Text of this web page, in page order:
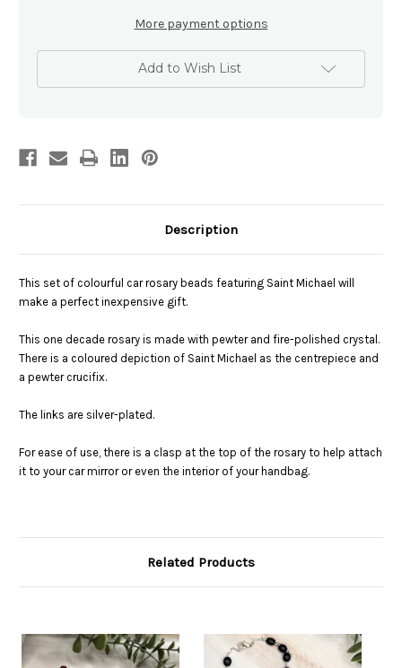
More payment options
Add to Wish List
Description
This set of colourful car rosary beads featuring Saint Michael will
make a perfect inexpensive gift.
This one decade rosary is made with pewter and fire-polished crystal.
There is a coloured depiction of Saint Michael as the centrepiece and
a pewter crucifix.
The links are silver-plated.
For ease of use, there is a clasp at the top of the rosary to help attach
it to your car mirror or even the interior of your handbag.
Related Products